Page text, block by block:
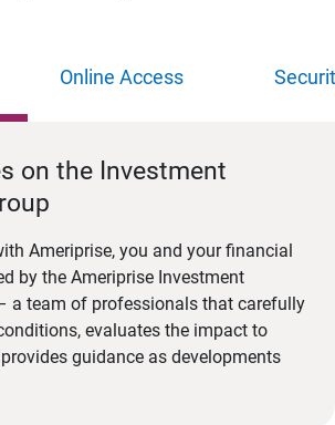
Online Access
on the Investment
Ameriprise, you and your financial
by the Ameriprise Investment
a team of professionals that carefully
evaluates the impact to
guidance as developments